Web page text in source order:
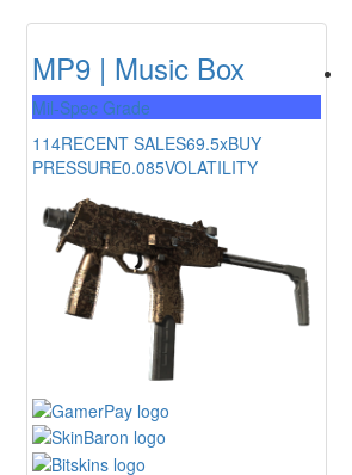
MP9 | Music Box
Mil-Spec Grade
114RECENT SALES69.5xBUY
PRESSURE0.085VOLATILITY